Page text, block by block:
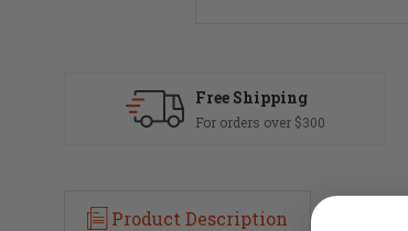
Free Shipping
For orders over $300
Product Description